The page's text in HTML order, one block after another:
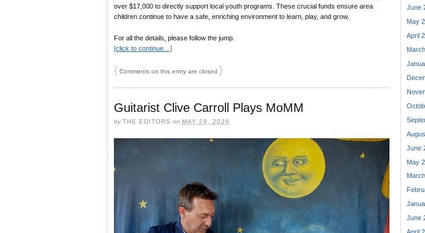
over $17,000 to directly support local youth programs. These crucial funds ensure area
children continue to have a safe, enriching environment to learn, play, and grow.
For all the details, please follow the jump.
[click to continue…]
{ Comments on this entry are closed }
Guitarist Clive Carroll Plays MoMM
byTHE EDITORS on MAY 29, 2026
June
May
April
June
May
June